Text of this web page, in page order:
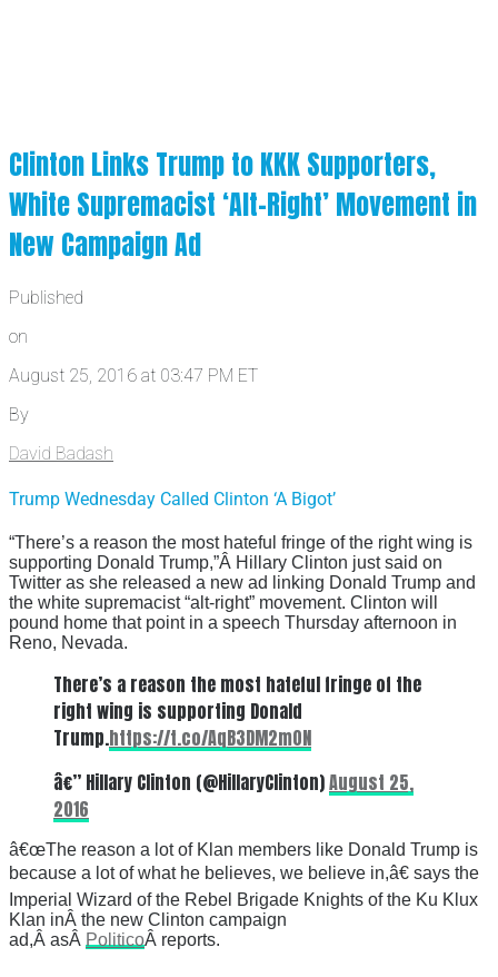
Clinton Links Trump to KKK Supporters,
White Supremacist ‘Alt-Right’ Movement in
New Campaign Ad
Published
on
August 25, 2016 at 03:47 PM ET
By
David Badash
Trump Wednesday Called Clinton ‘A Bigot’
“There’s a reason the most hateful fringe of the right wing is
supporting Donald Trump,”Â Hillary Clinton just said on
Twitter as she released a new ad linking Donald Trump and
the white supremacist “alt-right” movement. Clinton will
pound home that point in a speech Thursday afternoon in
Reno, Nevada.
There’s a reason the most hateful fringe of the
right wing is supporting Donald
Trump.https://t.co/AqB3DM2m0N
â€” Hillary Clinton (@HillaryClinton)August 25,
2016
â€œThe reason a lot of Klan members like Donald Trump is
because a lot of what he believes, we believe in,â€ says the
Imperial Wizard of the Rebel Brigade Knights of the Ku Klux
Klan inÂ the new Clinton campaign
ad,Â asÂ PoliticoÂ reports.